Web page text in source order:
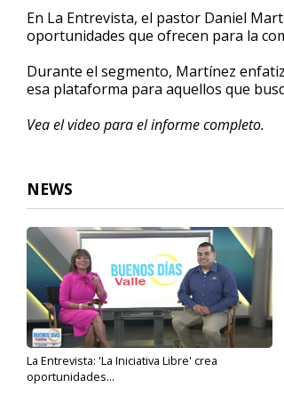
5
minutes,
53
90%
En La Entrevista, el pastor Daniel
oportunidades que ofrecen para la
Durante el segmento, Martínez
esa plataforma para aquellos que
Vea el video para el informe completo.
NEWS
La Entrevista: 'La Iniciativa Libre' crea
oportunidades...